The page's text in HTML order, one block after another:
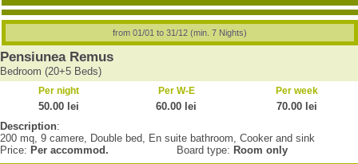
from 01/01 to 31/12 (min. 7 Nights)
Pensiunea Remus
Bedroom (20+5 Beds)
Per night Per W-E Per week
50.00 lei 60.00 lei
70.00 lei
Description:
200 mq, 9 camere, Double bed, En suite bathroom, Cooker and sink
Price: Per accommod. Board type: Room only